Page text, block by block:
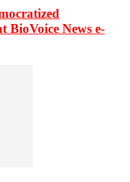
BioVoice News e-